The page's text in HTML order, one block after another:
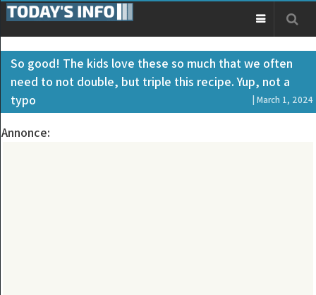
So good! The kids love these so much that we often
need to not double, but triple this recipe. Yup, not a
typo
| March 1, 2024
Annonce: